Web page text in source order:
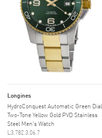
Longines
HydroConquest Automatic Green Dial
Two-Tone Yellow Gold PVD Stainless
Steel Men's Watch
L3.782.3.06.7